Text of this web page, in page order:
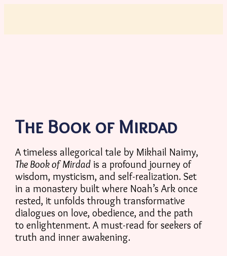
The Book of Mirdad
A timeless allegorical tale by Mikhail Naimy,
The Book of Mirdadis a profound journey of
wisdom, mysticism, and self-realization. Set
in a monastery built where Noah’s Ark once
rested, it unfolds through transformative
dialogues on love, obedience, and the path
to enlightenment. A must-read for seekers of
truth and inner awakening.